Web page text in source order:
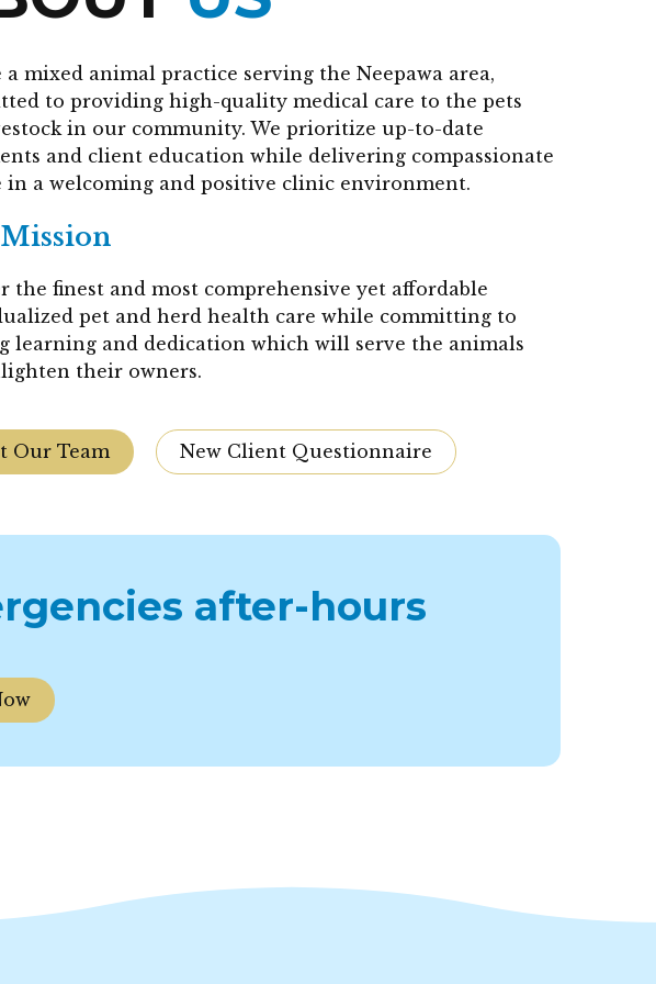
a mixed animal practice serving the Neepawa area,
to providing high-quality medical care to the pets
in our community. We prioritize up-to-date
and client education while delivering compassionate
in a welcoming and positive clinic environment.
the finest and most comprehensive yet affordable
pet and herd health care while committing to
learning and dedication which will serve the animals
their owners.
Our Team New Client Questionnaire
after-hours